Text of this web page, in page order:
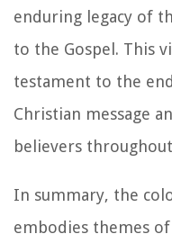
enduring legacy of
to the Gospel. This
testament to the
Christian message
believers
In summary, the
embodies themes